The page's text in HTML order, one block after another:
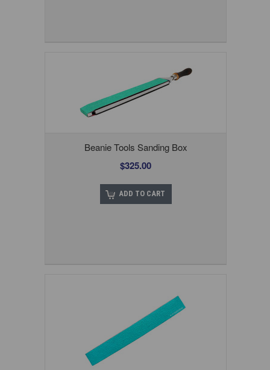
Beanie Tools Sanding Box
$325.00
ADD TO CART